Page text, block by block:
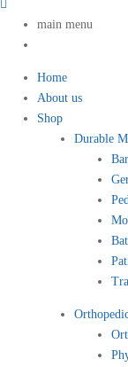
main menu
Home
About us
Shop
Durable